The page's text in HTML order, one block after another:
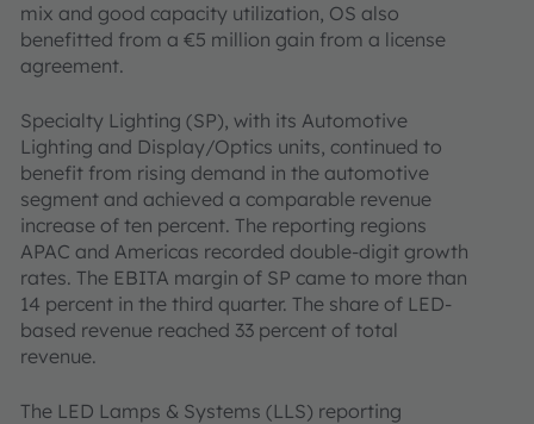
mix and good capacity utilization, OS also
benefitted from a €5 million gain from a license
agreement.
Specialty Lighting (SP), with its Automotive
Lighting and Display/Optics units, continued to
benefit from rising demand in the automotive
segment and achieved a comparable revenue
increase of ten percent. The reporting regions
APAC and Americas recorded double-digit growth
rates. The EBITA margin of SP came to more than
14 percent in the third quarter. The share of LED-
based revenue reached 33 percent of total
revenue.
The LED Lamps & Systems (LLS) reporting